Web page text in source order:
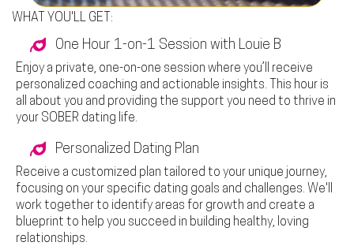
WHAT YOU'LL GET:
One Hour 1-on-1 Session with Louie B
Enjoy a private, one-on-one session where you’ll receive
personalized coaching and actionable insights. This hour is
all about you and providing the support you need to thrive in
your SOBER dating life.
Personalized Dating Plan
Receive a customized plan tailored to your unique journey,
focusing on your specific dating goals and challenges. We'll
work together to identify areas for growth and create a
blueprint to help you succeed in building healthy, loving
relationships.